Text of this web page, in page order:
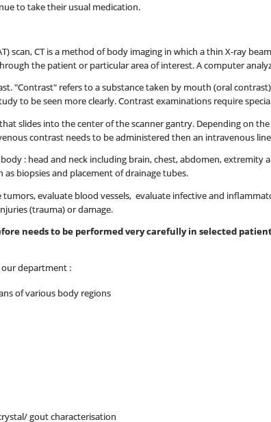
to take their usual medication.
scan, CT is a method of body imaging in which a thin X-ray
the patient or particular area of interest. A computer
"Contrast" refers to a substance taken by mouth (oral
to be seen more clearly. Contrast examinations require
slides into the center of the scanner gantry. Depending on
contrast needs to be administered then an intravenous
: head and neck including brain, chest, abdomen, extremity
biopsies and placement of drainage tubes.
tumors, evaluate blood vessels, evaluate infective and
(trauma) or damage.
needs to be performed very carefully in selected
our department :
of various body regions
gout characterisation